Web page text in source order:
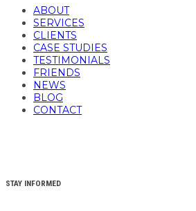
ABOUT
SERVICES
CLIENTS
CASE STUDIES
TESTIMONIALS
FRIENDS
NEWS
BLOG
CONTACT
STAY INFORMED